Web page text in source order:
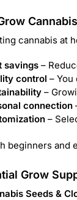
cannabis at
savings –
control –
–
connection
–
beginners and
Grow
Seeds &